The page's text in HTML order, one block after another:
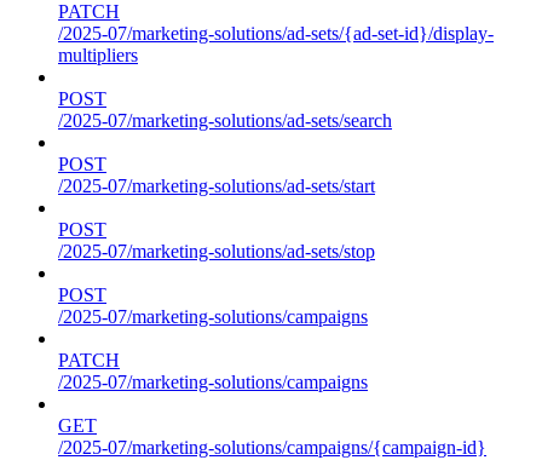
PATCH
/2025-07/marketing-solutions/ad-sets/{ad-set-id}/display-
multipliers
POST
/2025-07/marketing-solutions/ad-sets/search
POST
/2025-07/marketing-solutions/ad-sets/start
POST
/2025-07/marketing-solutions/ad-sets/stop
POST
/2025-07/marketing-solutions/campaigns
PATCH
/2025-07/marketing-solutions/campaigns
GET
/2025-07/marketing-solutions/campaigns/{campaign-id}